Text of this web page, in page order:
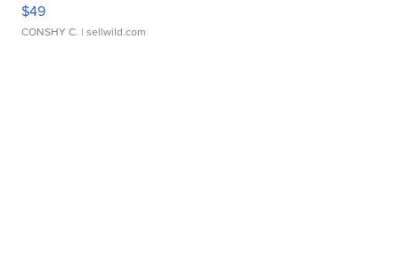
$49
CONSHY C. | sellwild.com